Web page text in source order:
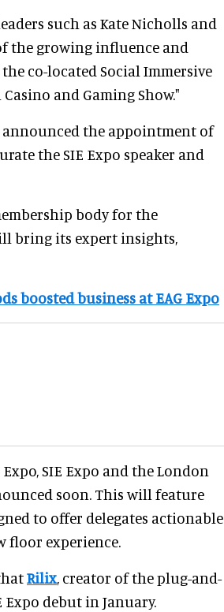
such as Kate Nicholls and
the growing influence and
co-located Social Immersive
and Gaming Show."
announced the appointment of
the SIE Expo speaker and
body for the
bring its expert insights,
boosted business at EAG Expo
SIE Expo and the London
soon. This will feature
to offer delegates actionable
floor experience.
Rilix, creator of the plug-and-
Expo debut in January.